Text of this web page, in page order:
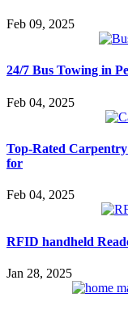
Feb 09, 2025
24/7 Bus Towing in
Feb 04, 2025
Top-Rated
for
Feb 04, 2025
RFID handheld
Jan 28, 2025